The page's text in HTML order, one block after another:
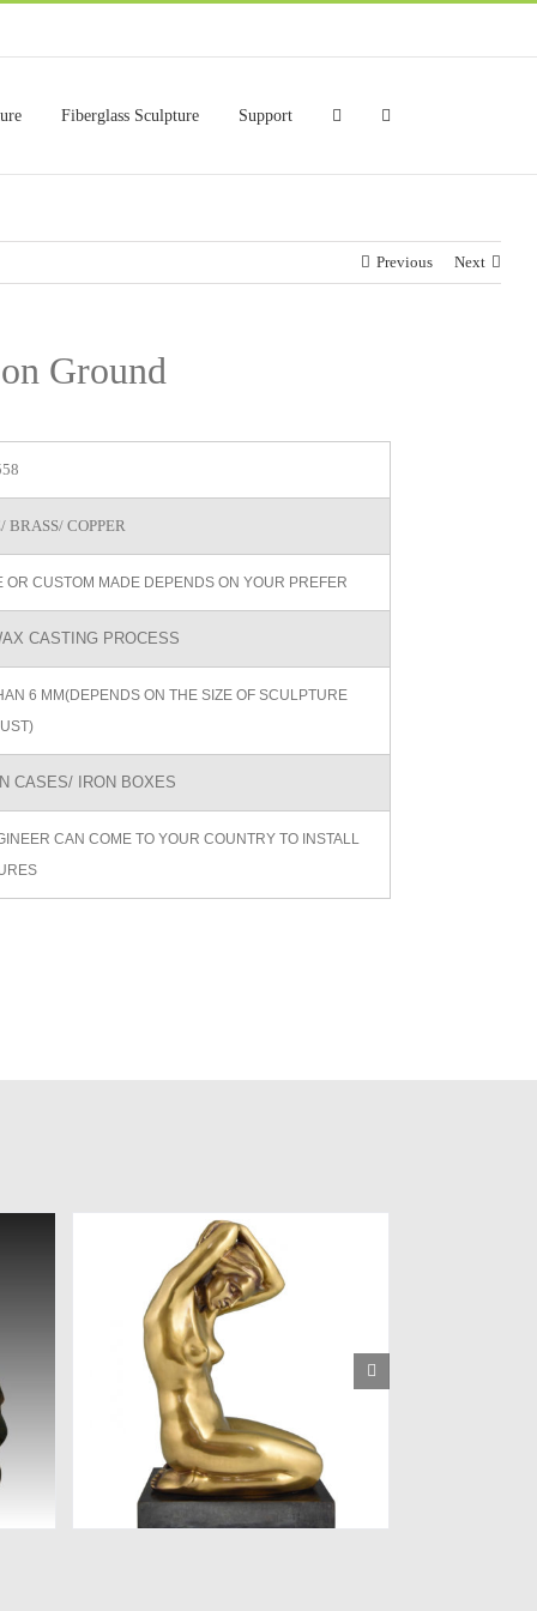
Fiberglass Sculpture Support
Previous Next
Ground
BRASS/ COPPER
OR CUSTOM MADE DEPENDS ON YOUR PREFER
CASTING PROCESS
6 MM(DEPENDS ON THE SIZE OF SCULPTURE
CASES/ IRON BOXES
CAN COME TO YOUR COUNTRY TO INSTALL